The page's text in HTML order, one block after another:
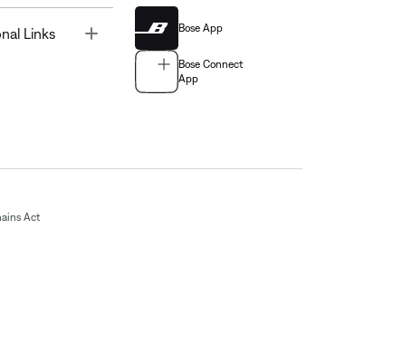
Links Bose App
Bose Connect
App
Act